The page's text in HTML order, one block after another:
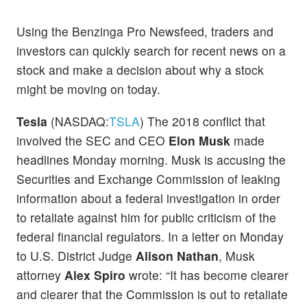
Using the Benzinga Pro Newsfeed, traders and
investors can quickly search for recent news on a
stock and make a decision about why a stock
might be moving on today.
Tesla (NASDAQ:TSLA) The 2018 conflict that
involved the SEC and CEO Elon Musk made
headlines Monday morning. Musk is accusing the
Securities and Exchange Commission of leaking
information about a federal investigation in order
to retaliate against him for public criticism of the
federal financial regulators. In a letter on Monday
to U.S. District Judge Alison Nathan, Musk
attorney Alex Spiro wrote: “It has become clearer
and clearer that the Commission is out to retaliate